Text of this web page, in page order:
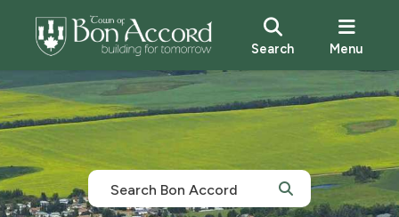
Search Menu